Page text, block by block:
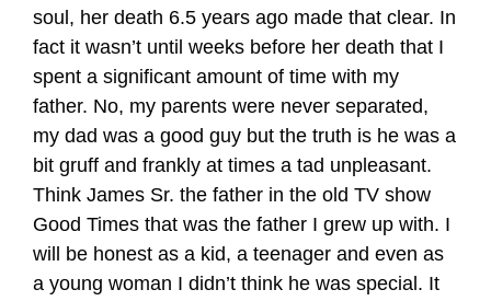
soul, her death 6.5 years ago made that clear. In
fact it wasn’t until weeks before her death that I
spent a significant amount of time with my
father. No, my parents were never separated,
my dad was a good guy but the truth is he was a
bit gruff and frankly at times a tad unpleasant.
Think James Sr. the father in the old TV show
Good Times that was the father I grew up with. I
will be honest as a kid, a teenager and even as
a young woman I didn’t think he was special. It